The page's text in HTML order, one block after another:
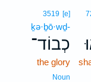
3519 [e]
ḵə·ḇō·wḏ-
כְבוֹד־
the glory
Noun